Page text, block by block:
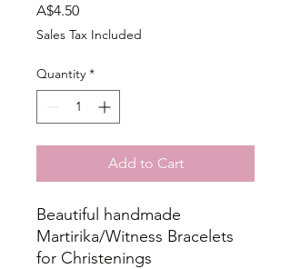
A$4.50Price
Sales Tax Included
Quantity *
Add to Cart
Beautiful handmade
Martirika/Witness Bracelets
for Christenings